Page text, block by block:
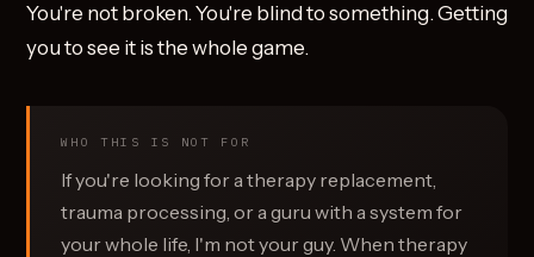
You're not broken. You're blind to something. Getting
you to see it is the whole game.
WHO THIS IS NOT FOR
If you're looking for a therapy replacement,
trauma processing, or a guru with a system for
your whole life, I'm not your guy. When therapy